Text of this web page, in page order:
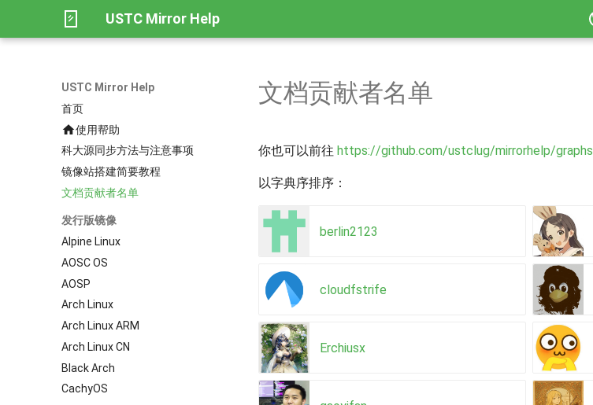
USTC Mirror Help
USTC Mirror Help
首页
使用帮助
科大源同步方法与注意事项
镜像站搭建简要教程
文档贡献者名单
发行版镜像
Alpine Linux
AOSC OS
AOSP
Arch Linux
Arch Linux ARM
Arch Linux CN
Black Arch
CachyOS
文档贡献者名单
你也可以前往 https://github.com/ustclug/mirrorhelp/
以字典序排序：
berlin2123
cloudfstrife
Erchiusx